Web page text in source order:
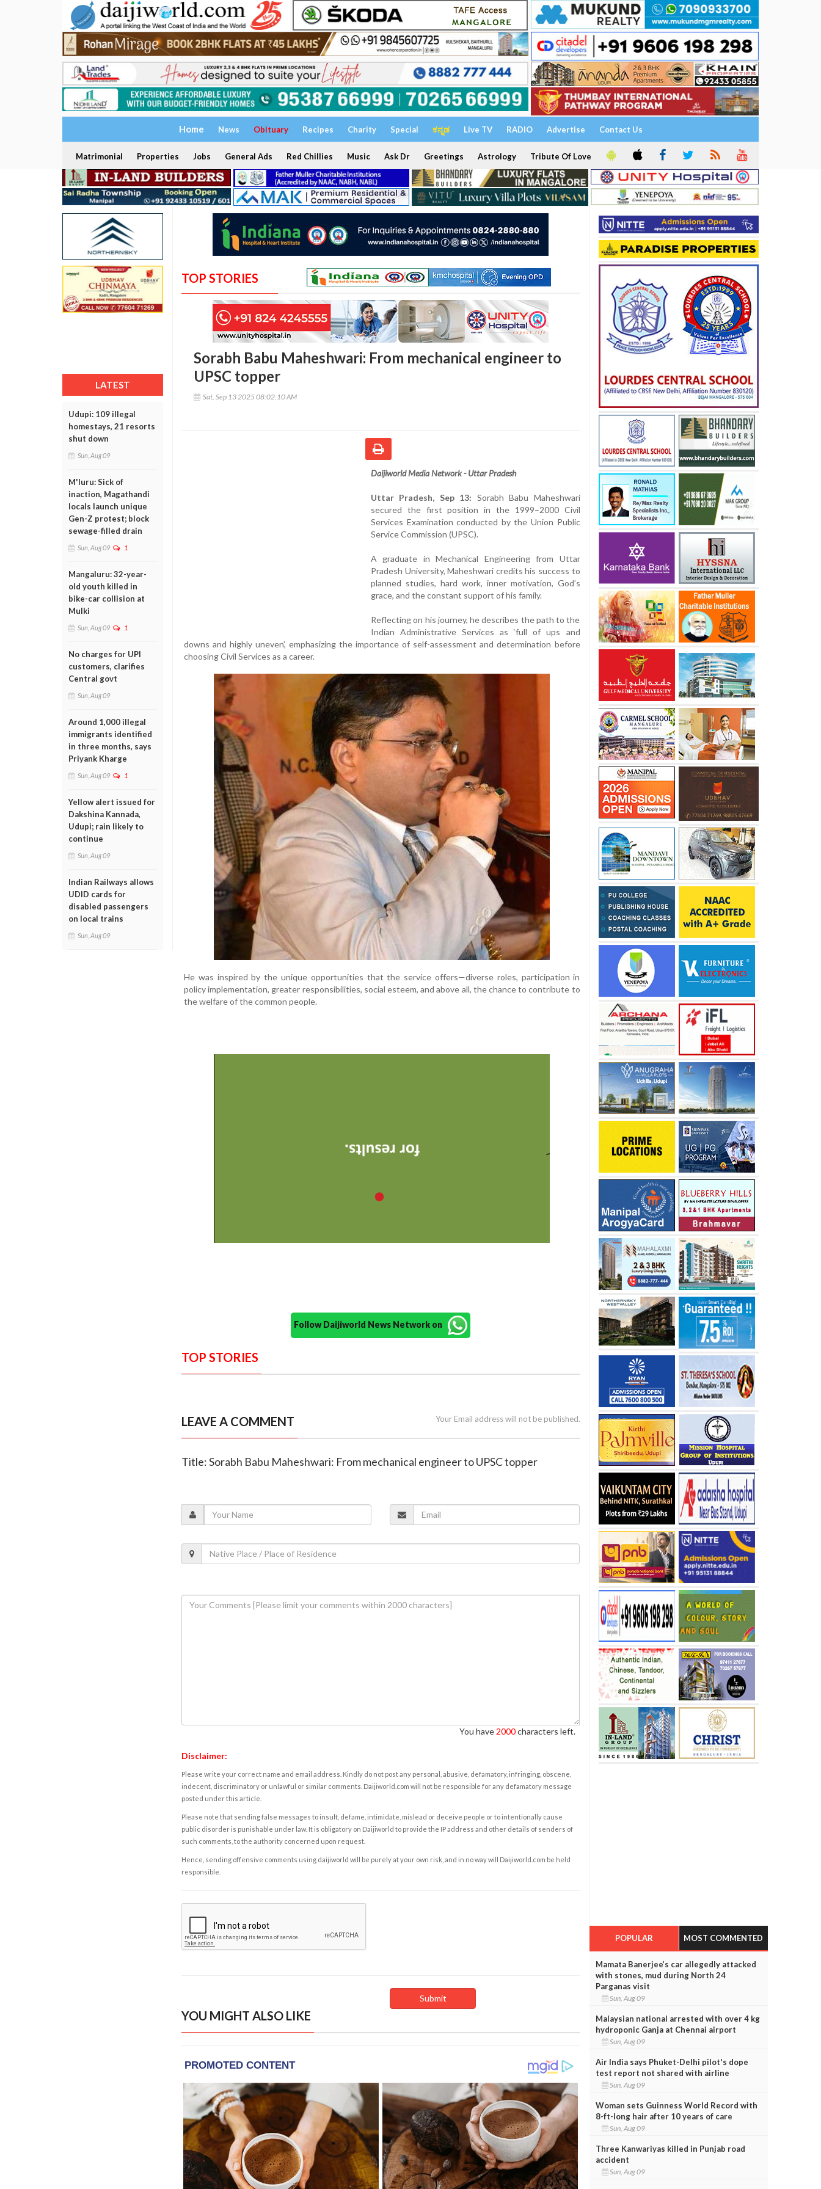
Home News Obituary Recipes Charity Special ಕನ್ನಡ Live TV RADIO Advertise Contact Us
Matrimonial Properties Jobs General Ads Red Chillies Music Ask Dr Greetings Astrology Tribute Of Love
LATEST
Udupi: 109 illegal
homestays, 21 resorts
shut down
Sun, Aug 09
M'luru: Sick of
inaction, Magathandi
locals launch unique
Gen-Z protest; block
sewage-filled drain
Sun, Aug 09 1
Mangaluru: 32-year-
old youth killed in
bike-car collision at
Mulki
Sun, Aug 09 1
No charges for UPI
customers, clarifies
Central govt
Sun, Aug 09
Around 1,000 illegal
immigrants identified
in three months, says
Priyank Kharge
Sun, Aug 09 1
Yellow alert issued for
Dakshina Kannada,
Udupi; rain likely to
continue
Sun, Aug 09
Indian Railways allows
UDID cards for
disabled passengers
on local trains
Sun, Aug 09
TOP STORIES
Sorabh Babu Maheshwari: From mechanical engineer to
UPSC topper
Sat, Sep 13 2025 08:02:10 AM
Daijiworld Media Network - Uttar Pradesh
Uttar Pradesh, Sep 13: Sorabh Babu Maheshwari
secured the first position in the 1999–2000 Civil
Services Examination conducted by the Union Public
Service Commission (UPSC).
A graduate in Mechanical Engineering from Uttar
Pradesh University, Maheshwari credits his success to
planned studies, hard work, inner motivation, God’s
grace, and the constant support of his family.
Reflecting on his journey, he describes the path to the
Indian Administrative Services as ‘full of ups and
downs and highly uneven’, emphasizing the importance of self-assessment and determination before
choosing Civil Services as a career.
He was inspired by the unique opportunities that the service offers—diverse roles, participation in
policy implementation, greater responsibilities, social esteem, and above all, the chance to contribute to
the welfare of the common people.
Follow Daijiworld News Network on
TOP STORIES
LEAVE A COMMENT Your Email address will not be published.
Title: Sorabh Babu Maheshwari: From mechanical engineer to UPSC topper
You have 2000characters left.
Disclaimer:
Please write your correct name and email address. Kindly do not post any personal, abusive, defamatory, infringing, obscene,
indecent, discriminatory or unlawful or similar comments. Daijiworld.com will not be responsible for any defamatory message
posted under this article.
Please note that sending false messages to insult, defame, intimidate, mislead or deceive people or to intentionally cause
public disorder is punishable under law. It is obligatory on Daijiworld to provide the IP address and other details of senders of
such comments, to the authority concerned upon request.
Hence, sending offensive comments using daijiworld will be purely at your own risk, and in no way will Daijiworld.com be held
responsible.
YOU MIGHT ALSO LIKE
POPULAR MOST COMMENTED
Mamata Banerjee’s car allegedly attacked
with stones, mud during North 24
Parganas visit
Sun, Aug 09
Malaysian national arrested with over 4 kg
hydroponic Ganja at Chennai airport
Sun, Aug 09
Air India says Phuket-Delhi pilot's dope
test report not shared with airline
Sun, Aug 09
Woman sets Guinness World Record with
8-ft-long hair after 10 years of care
Sun, Aug 09
Three Kanwariyas killed in Punjab road
accident
Sun, Aug 09